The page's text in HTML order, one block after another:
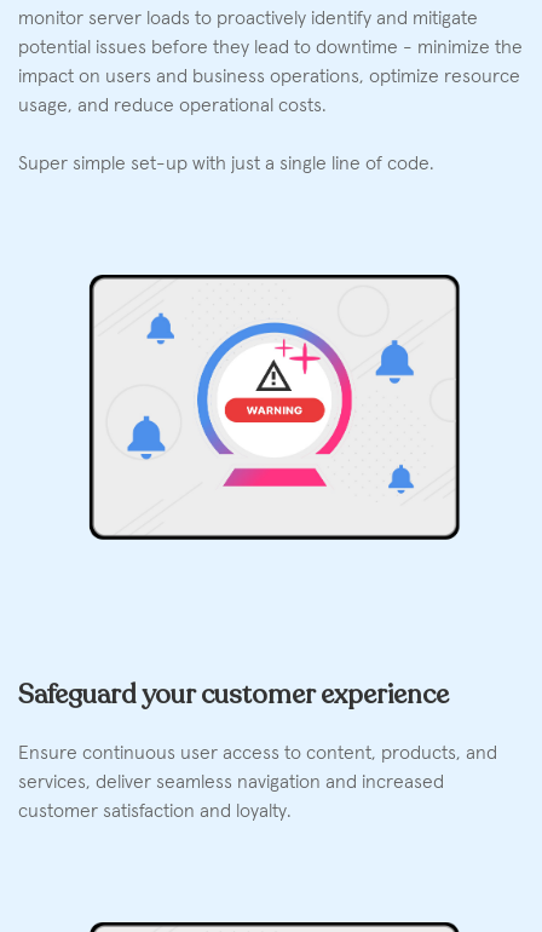
monitor server loads to proactively identify and mitigate
potential issues before they lead to downtime - minimize the
impact on users and business operations, optimize resource
usage, and reduce operational costs.
Super simple set-up with just a single line of code.
Safeguard your customer experience
Ensure continuous user access to content, products, and
services, deliver seamless navigation and increased
customer satisfaction and loyalty.